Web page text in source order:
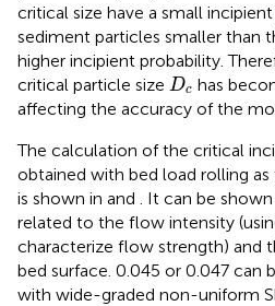
critical size have a small
sediment particles smaller than
higher incipient probability.
critical particle size Dc
Dc has
affecting the accuracy of the
The calculation of the critical
obtained with bed load rolling
is shown in and
. It can be
related to the flow intensity
characterize flow strength) and
bed surface. 0.045 or 0.047 can
with wide-graded non-uniform